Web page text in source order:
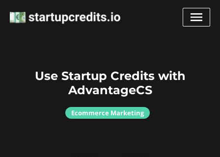
Use Startup Credits with
AdvantageCS
Ecommerce Marketing